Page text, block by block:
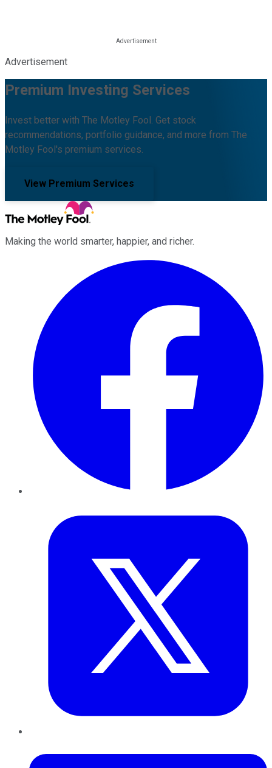
Advertisement
Premium Investing Services
Invest better with The Motley Fool. Get stock
recommendations, portfolio guidance, and more from The
Motley Fool's premium services.
View Premium Services
Making the world smarter, happier, and richer.